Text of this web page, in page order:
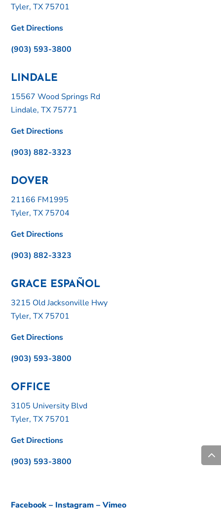
Tyler, TX 75701
Get Directions
(903) 593-3800
LINDALE
15567 Wood Springs Rd
Lindale, TX 75771
Get Directions
(903) 882-3323
DOVER
21166 FM1995
Tyler, TX 75704
Get Directions
(903) 882-3323
GRACE ESPAÑOL
3215 Old Jacksonville Hwy
Tyler, TX 75701
Get Directions
(903) 593-3800
OFFICE
3105 University Blvd
Tyler, TX 75701
Get Directions
(903) 593-3800
Facebook – Instagram –Vimeo